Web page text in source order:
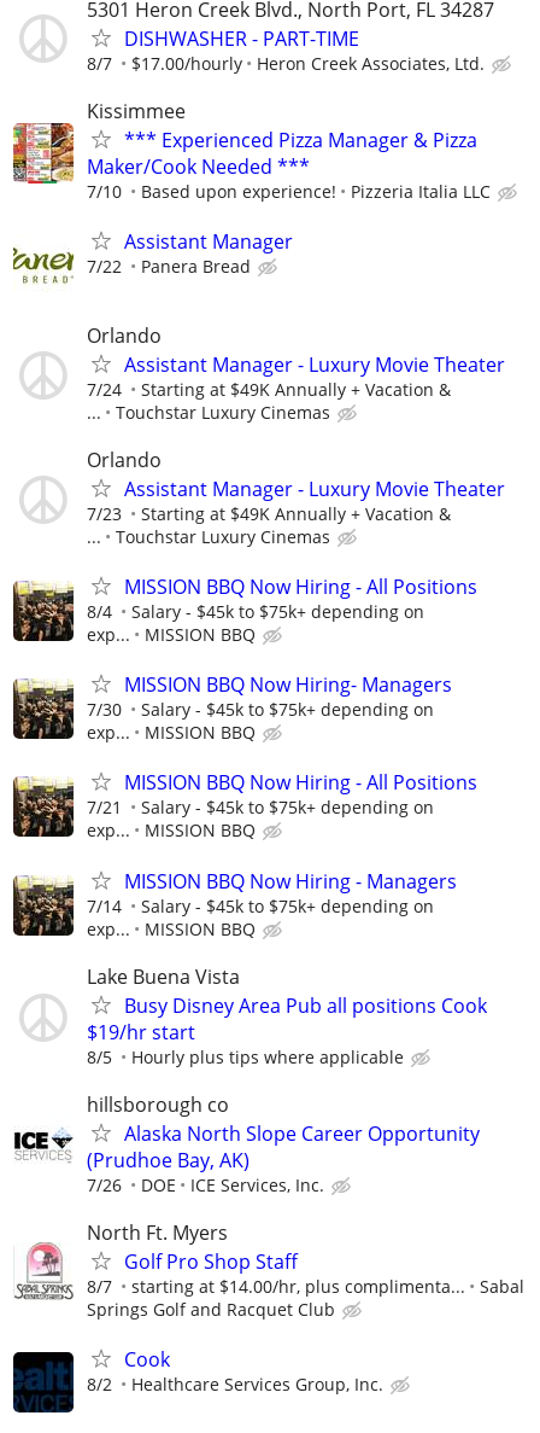
5301 Heron Creek Blvd., North Port, FL 34287
DISHWASHER - PART-TIME
8/7 $17.00/hourly Heron Creek Associates, Ltd.
Kissimmee
*** Experienced Pizza Manager & Pizza
Maker/Cook Needed ***
7/10 Based upon experience! Pizzeria Italia LLC
Assistant Manager
7/22 Panera Bread
Orlando
Assistant Manager - Luxury Movie Theater
7/24
Starting at $49K Annually + Vacation &
...
Touchstar Luxury Cinemas
Orlando
Assistant Manager - Luxury Movie Theater
7/23
Starting at $49K Annually + Vacation &
...
Touchstar Luxury Cinemas
MISSION BBQ Now Hiring - All Positions
8/4
Salary - $45k to $75k+ depending on
exp...
MISSION BBQ
MISSION BBQ Now Hiring- Managers
7/30
Salary - $45k to $75k+ depending on
exp...
MISSION BBQ
MISSION BBQ Now Hiring - All Positions
7/21
Salary - $45k to $75k+ depending on
exp...
MISSION BBQ
MISSION BBQ Now Hiring - Managers
7/14
Salary - $45k to $75k+ depending on
exp...
MISSION BBQ
Lake Buena Vista
Busy Disney Area Pub all positions Cook
$19/hr start
8/5 Hourly plus tips where applicable
hillsborough co
Alaska North Slope Career Opportunity
(Prudhoe Bay, AK)
7/26 DOE ICE Services, Inc.
North Ft. Myers
Golf Pro Shop Staff
8/7 starting at $14.00/hr, plus complimenta...
Sabal
Springs Golf and Racquet Club
Cook
8/2 Healthcare Services Group, Inc.